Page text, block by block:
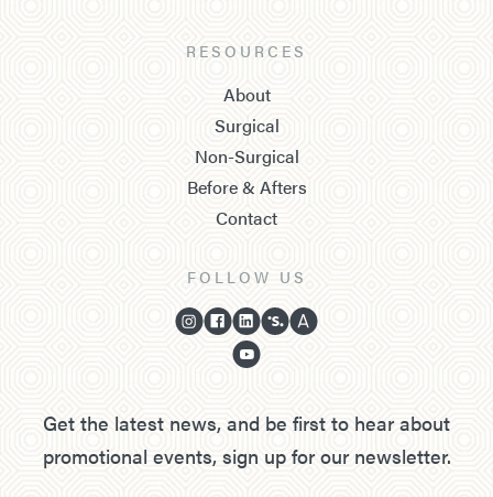
RESOURCES
About
Surgical
Non-Surgical
Before & Afters
Contact
FOLLOW US
Get the latest news, and be first to hear about
promotional events, sign up for our newsletter.